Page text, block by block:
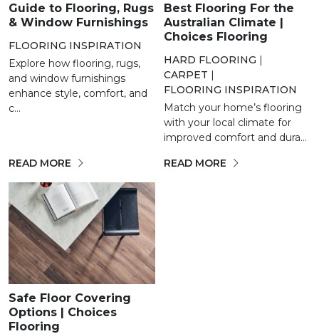
Guide to Flooring, Rugs
& Window Furnishings
FLOORING INSPIRATION
Explore how flooring, rugs,
and window furnishings
enhance style, comfort, and
c...
READ MORE
Best Flooring For the
Australian Climate |
Choices Flooring
HARD FLOORING |
CARPET |
FLOORING INSPIRATION
Match your home’s flooring
with your local climate for
improved comfort and dura...
READ MORE
Safe Floor Covering
Options | Choices
Flooring